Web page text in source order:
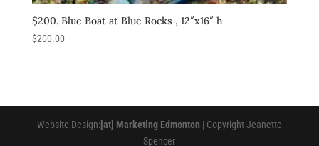
$200. Blue Boat at Blue Rocks , 12″x16″ h
$200.00
Website Design:[at] Marketing Edmonton | Copyright Jeanette
Spencer